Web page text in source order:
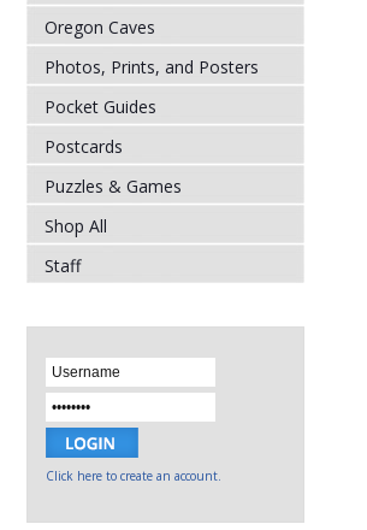
Oregon Caves
Photos, Prints, and Posters
Pocket Guides
Postcards
Puzzles & Games
Shop All
Staff
Click here to create an account.